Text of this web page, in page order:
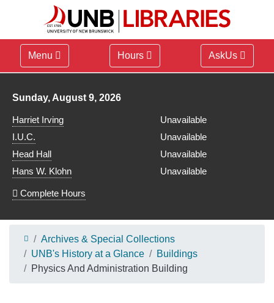
Menu Hours AskUs
Library hours for
Sunday, August 9, 2026
Harriet Irving
Unavailable
I.U.C.
Unavailable
Head Hall
Unavailable
Hans W. Klohn
Unavailable
Complete Hours
Archives & Special Collections
UNB's History at a Glance
Buildings
Physics And Administration Building